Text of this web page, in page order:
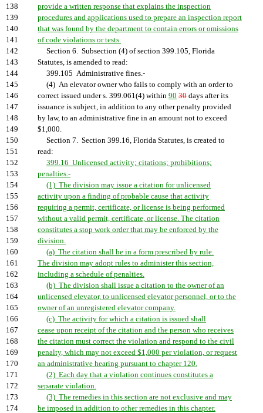
138
provide a written response that explains the inspection
139
procedures and applications used to prepare an inspection report
140
that was found by the department to contain errors or omissions
141
of code violations or tests.
142
Section 6. Subsection (4) of section 399.105, Florida
143
Statutes, is amended to read:
144
399.105 Administrative fines.-
145
(4) An elevator owner who fails to comply with an order to
146
correct issued under s. 399.061(4) within 90 30 days after its
147
issuance is subject, in addition to any other penalty provided
148
by law, to an administrative fine in an amount not to exceed
149
$1,000.
150
Section 7. Section 399.16, Florida Statutes, is created to
151
read:
152
399.16 Unlicensed activity; citations; prohibitions;
153
penalties.-
154
(1) The division may issue a citation for unlicensed
155
activity upon a finding of probable cause that activity
156
requiring a permit, certificate, or license is being performed
157
without a valid permit, certificate, or license. The citation
158
constitutes a stop work order that may be enforced by the
159
division.
160
(a) The citation shall be in a form prescribed by rule.
161
The division may adopt rules to administer this section,
162
including a schedule of penalties.
163
(b) The division shall issue a citation to the owner of an
164
unlicensed elevator, to unlicensed elevator personnel, or to the
165
owner of an unregistered elevator company.
166
(c) The activity for which a citation is issued shall
167
cease upon receipt of the citation and the person who receives
168
the citation must correct the violation and respond to the civil
169
penalty, which may not exceed $1,000 per violation, or request
170
an administrative hearing pursuant to chapter 120.
171
(2) Each day that a violation continues constitutes a
172
separate violation.
173
(3) The remedies in this section are not exclusive and may
174
be imposed in addition to other remedies in this chapter.